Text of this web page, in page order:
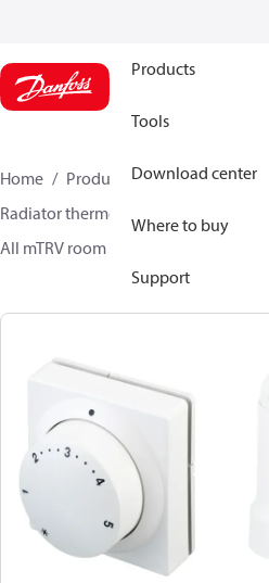
Products
Tools
Download center
Where to buy
Support
Home Products
Climate
Radiator thermostats
All mTRV room sensors